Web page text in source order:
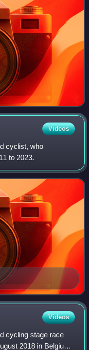
Videos
cyclist, who
to 2023.
Videos
cycling stage race
2018 in Belgium